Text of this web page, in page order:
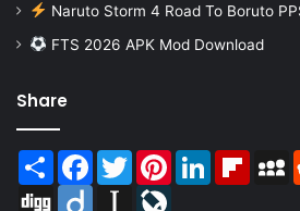
Naruto Storm 4 Road To Boruto
FTS 2026 APK Mod Download
Share
Share Facebook
TwitterPinterestLinkedIn
Digg
Diigo Instapaper